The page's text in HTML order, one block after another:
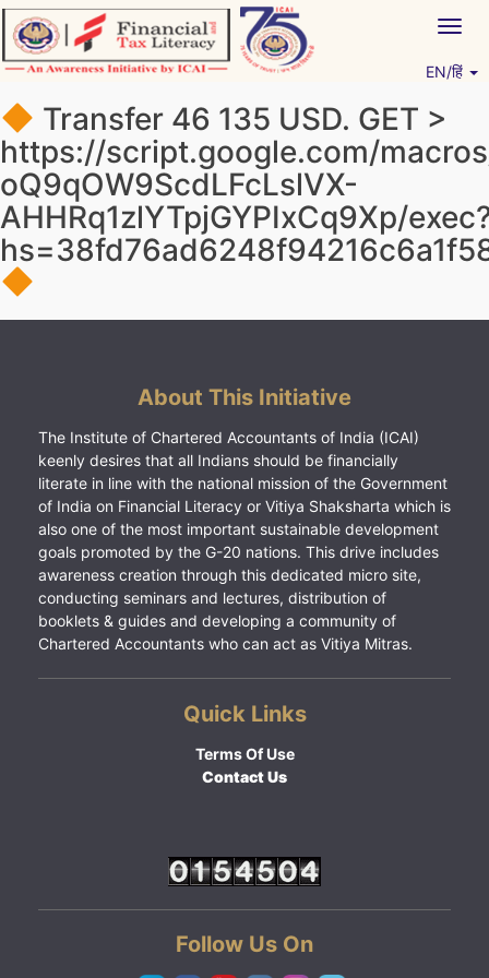
Skip
to
content
EN/हिं
Transfer 46 135 USD. GЕТ >
https://script.google.com/
oQ9qOW9ScdLFcLslVX-
AHHRq1zlYTpjGYPIxCq9Xp/
About This Initiative
The Institute of Chartered Accountants of India (ICAI)
keenly desires that all Indians should be financially
literate in line with the national mission of the Government
of India on Financial Literacy or Vitiya Shaksharta which is
also one of the most important sustainable development
goals promoted by the G-20 nations. This drive includes
awareness creation through this dedicated micro site,
conducting seminars and lectures, distribution of
booklets & guides and developing a community of
Chartered Accountants who can act as Vitiya Mitras.
Quick Links
Terms Of Use
Contact Us
Follow Us On